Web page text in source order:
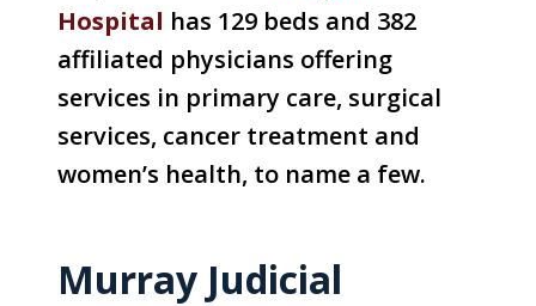
Hospital has 129 beds and 382
affiliated physicians offering
services in primary care, surgical
services, cancer treatment and
women’s health, to name a few.
Murray Judicial